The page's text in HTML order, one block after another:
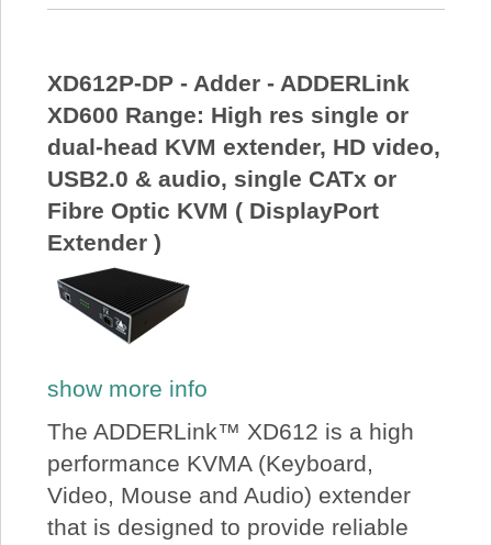
XD612P-DP - Adder - ADDERLink
XD600 Range: High res single or
dual-head KVM extender, HD video,
USB2.0 & audio, single CATx or
Fibre Optic KVM ( DisplayPort
Extender )
show more info
The ADDERLink™ XD612 is a high
performance KVMA (Keyboard,
Video, Mouse and Audio) extender
that is designed to provide reliable